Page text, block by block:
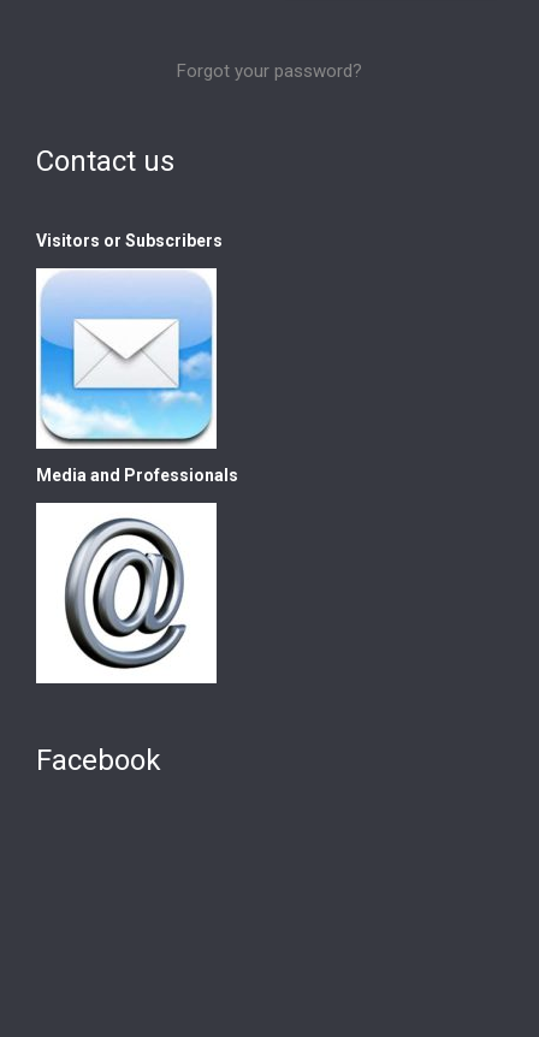
Forgot your password?
Contact us
Visitors or Subscribers
Media and Professionals
Facebook